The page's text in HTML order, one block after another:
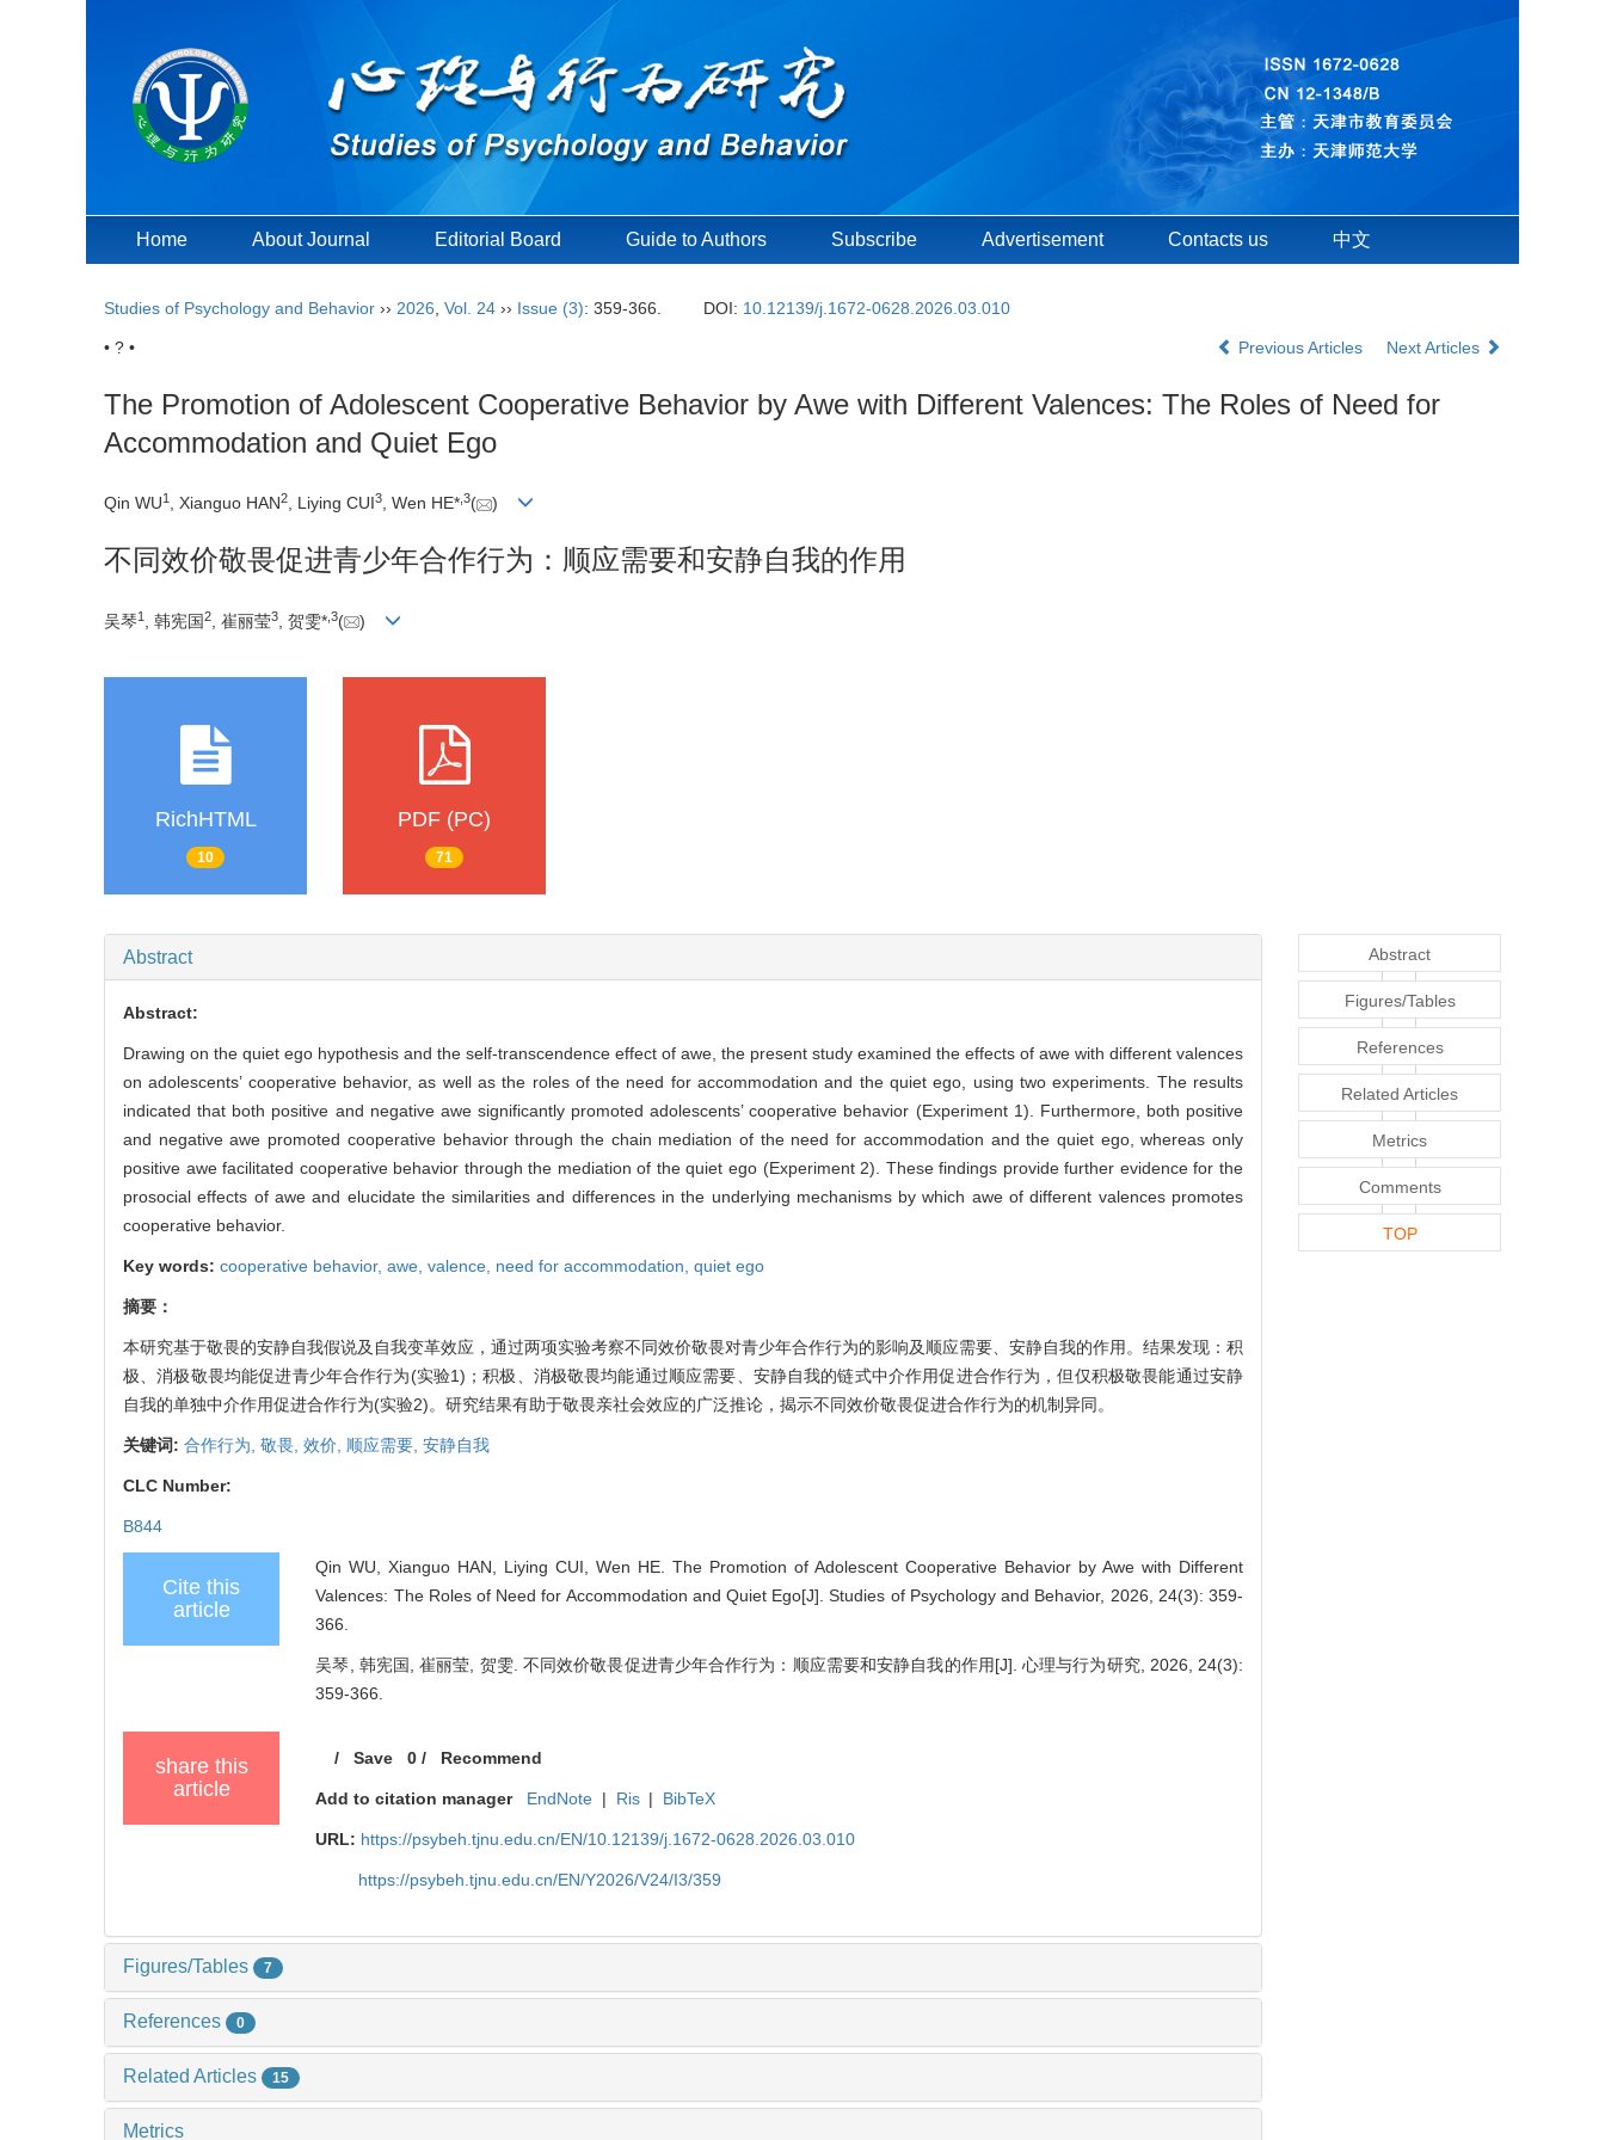
Home About Journal Editorial Board Guide to Authors Subscribe Advertisement Contacts us 中文
Studies of Psychology and Behavior ›› 2026 Vol. 24 ›› Issue (3): 359-366. DOI: 10.12139/j.1672-0628.2026.03.010
• ? • Previous Articles Next Articles
The Promotion of Adolescent Cooperative Behavior by Awe with Different Valences: The Roles of Need for
Accommodation and Quiet Ego
Qin WU1 , Xianguo HAN2, Liying CUI3, Wen HE* 3( )
不同效价敬畏促进青少年合作行为：顺应需要和安静自我的作用
吴琴1 , 韩宪国2 , 崔丽莹3 , 贺雯* 3( )
RichHTML
10
PDF (PC)
71
Abstract
Abstract:
Drawing on the quiet ego hypothesis and the self-transcendence effect of awe, the present study examined the effects of awe with different valences
on adolescents’ cooperative behavior, as well as the roles of the need for accommodation and the quiet ego, using two experiments. The results
indicated that both positive and negative awe significantly promoted adolescents’ cooperative behavior (Experiment 1). Furthermore, both positive
and negative awe promoted cooperative behavior through the chain mediation of the need for accommodation and the quiet ego, whereas only
positive awe facilitated cooperative behavior through the mediation of the quiet ego (Experiment 2). These findings provide further evidence for the
prosocial effects of awe and elucidate the similarities and differences in the underlying mechanisms by which awe of different valences promotes
cooperative behavior.
Key words: cooperative behavior, awe, valence, need for accommodation, quiet ego
摘要：
本研究基于敬畏的安静自我假说及自我变革效应，通过两项实验考察不同效价敬畏对青少年合作行为的影响及顺应需要、安静自我的作用。结果发现：积
极、消极敬畏均能促进青少年合作行为(实验1)；积极、消极敬畏均能通过顺应需要、安静自我的链式中介作用促进合作行为，但仅积极敬畏能通过安静
自我的单独中介作用促进合作行为(实验2)。研究结果有助于敬畏亲社会效应的广泛推论，揭示不同效价敬畏促进合作行为的机制异同。
关键词: 合作行为, 敬畏, 效价, 顺应需要, 安静自我
CLC Number:
B844
Cite this
article
Qin WU, Xianguo HAN, Liying CUI, Wen HE. The Promotion of Adolescent Cooperative Behavior by Awe with Different
Valences: The Roles of Need for Accommodation and Quiet Ego[J]. Studies of Psychology and Behavior, 2026, 24(3): 359-
366.
吴琴, 韩宪国, 崔丽莹, 贺雯. 不同效价敬畏促进青少年合作行为：顺应需要和安静自我的作用[J]. 心理与行为研究, 2026, 24(3):
359-366.
share this
article
/Save 0 / Recommend
Add to citation manager EndNote | Ris | BibTeX
URL: https://psybeh.tjnu.edu.cn/EN/10.12139/j.1672-0628.2026.03.010
https://psybeh.tjnu.edu.cn/EN/Y2026/V24/I3/359
Figures/Tables 7
References 0
Related Articles 15
Metrics
Abstract
Figures/Tables
References
Related Articles
Metrics
Comments
TOP